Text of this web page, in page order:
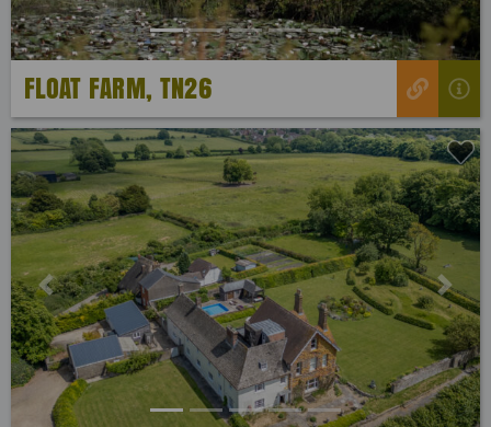
FLOAT FARM, TN26
Previous Next